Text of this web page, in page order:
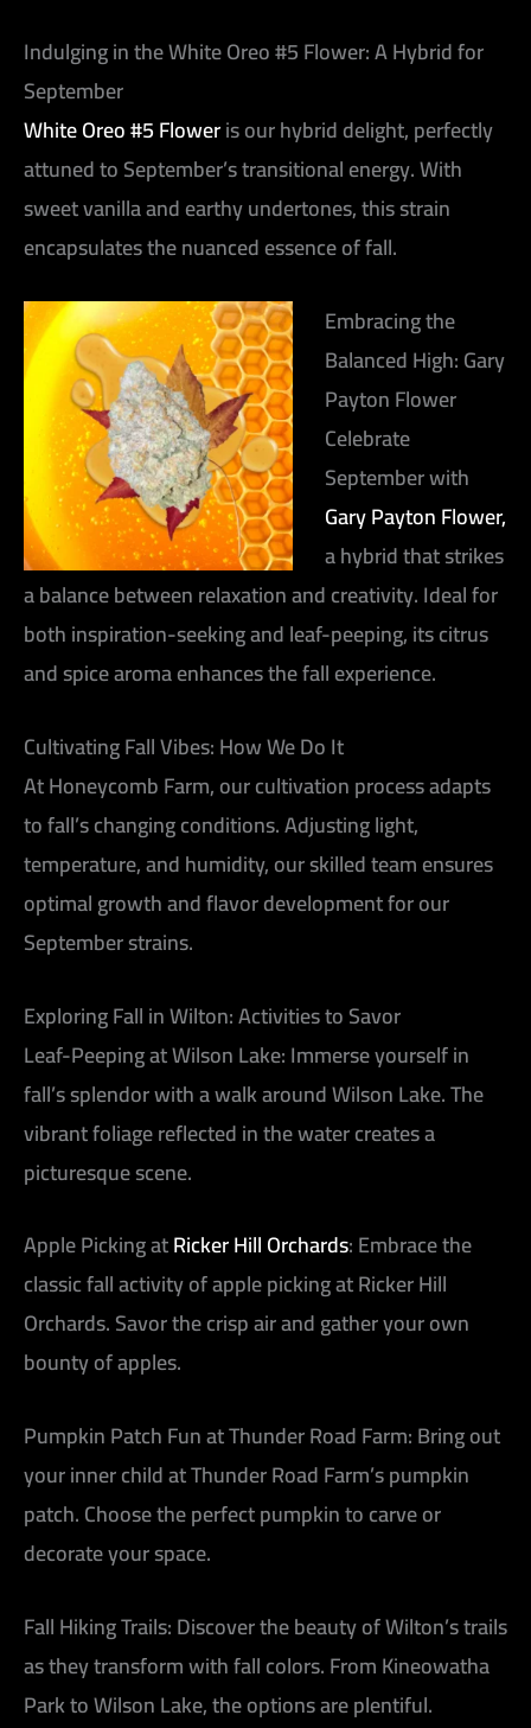
Indulging in the White Oreo #5 Flower: A Hybrid for
September
White Oreo #5 Floweris our hybrid delight, perfectly
attuned to September’s transitional energy. With
sweet vanilla and earthy undertones, this strain
encapsulates the nuanced essence of fall.
Embracing the
Balanced High: Gary
Payton Flower
Celebrate
September with
Gary Payton Flower,
a hybrid that strikes
a balance between relaxation and creativity. Ideal for
both inspiration-seeking and leaf-peeping, its citrus
and spice aroma enhances the fall experience.
Cultivating Fall Vibes: How We Do It
At Honeycomb Farm, our cultivation process adapts
to fall’s changing conditions. Adjusting light,
temperature, and humidity, our skilled team ensures
optimal growth and flavor development for our
September strains.
Exploring Fall in Wilton: Activities to Savor
Leaf-Peeping at Wilson Lake:Immerse yourself in
fall’s splendor with a walk around Wilson Lake. The
vibrant foliage reflected in the water creates a
picturesque scene.
Apple Picking atRicker Hill Orchards:Embrace the
classic fall activity of apple picking at Ricker Hill
Orchards. Savor the crisp air and gather your own
bounty of apples.
Pumpkin Patch Fun at Thunder Road Farm:Bring out
your inner child at Thunder Road Farm’s pumpkin
patch. Choose the perfect pumpkin to carve or
decorate your space.
Fall Hiking Trails:Discover the beauty of Wilton’s trails
as they transform with fall colors. From Kineowatha
Park to Wilson Lake, the options are plentiful.